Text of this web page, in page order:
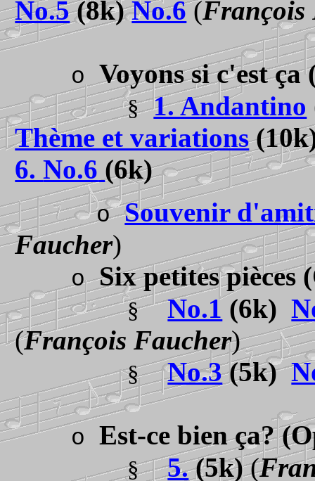
No.5 (8k)No.6 (François
oVoyons si c'est ça
§ 1. Andantino
Thème et variations
6.No.6 (6k)
Souvenir
Faucher)
oSix petites pièces
§ No.1(6k)
(François Faucher)
§ No.3(5k)
oEst-ce bien ça?
§ 5.(5k) (